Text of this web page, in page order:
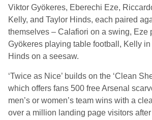
Viktor Gyökeres, Eberechi Eze,
Kelly, and Taylor Hinds, each paired
themselves – Calafiori on a swing, Eze
Gyökeres playing table football, Kelly in
Hinds on a seesaw.
‘Twice as Nice’ builds on the ‘Clean
which offers fans 500 free Arsenal
men’s or women’s team wins with a
over a million landing page visitors